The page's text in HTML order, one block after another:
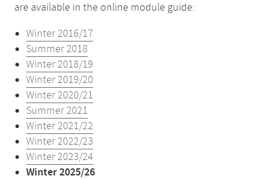
are available in the online module guide:
Winter 2016/17
Summer 2018
Winter 2018/19
Winter 2019/20
Winter 2020/21
Summer 2021
Winter 2021/22
Winter 2022/23
Winter 2023/24
Winter 2025/26